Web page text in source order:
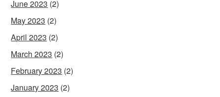
June 2023 (2)
May 2023 (2)
April 2023 (2)
March 2023 (2)
February 2023 (2)
January 2023 (2)